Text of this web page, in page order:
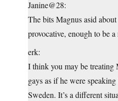
Janine@28:
The bits Magnus asid
provocative, enough to be a
erk:
I think you may be treating
gays as if he were
Sweden. It’s a different